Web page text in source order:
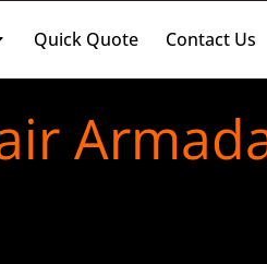
Quick Quote Contact Us